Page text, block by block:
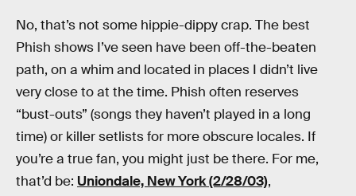
No, that’s not some hippie-dippy crap. The best
Phish shows I’ve seen have been off-the-beaten
path, on a whim and located in places I didn’t live
very close to at the time. Phish often reserves
“bust-outs” (songs they haven’t played in a long
time) or killer setlists for more obscure locales. If
you’re a true fan, you might just be there. For me,
that’d be: Uniondale, New York (2/28/03),